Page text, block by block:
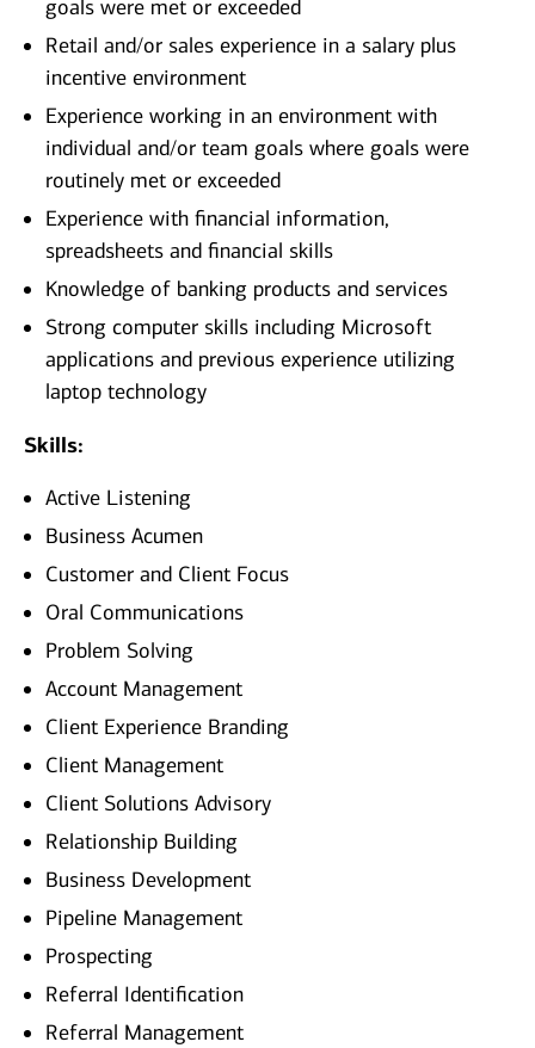
goals were met or exceeded
Retail and/or sales experience in a salary plus
incentive environment
Experience working in an environment with
individual and/or team goals where goals were
routinely met or exceeded
Experience with financial information,
spreadsheets and financial skills
Knowledge of banking products and services
Strong computer skills including Microsoft
applications and previous experience utilizing
laptop technology
Skills:
Active Listening
Business Acumen
Customer and Client Focus
Oral Communications
Problem Solving
Account Management
Client Experience Branding
Client Management
Client Solutions Advisory
Relationship Building
Business Development
Pipeline Management
Prospecting
Referral Identification
Referral Management